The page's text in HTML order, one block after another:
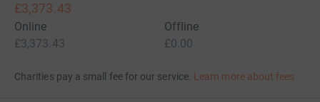
£3,373.43
Online
£3,373.43
Offline
£0.00
Charities pay a small fee for our service. Learn more about fees